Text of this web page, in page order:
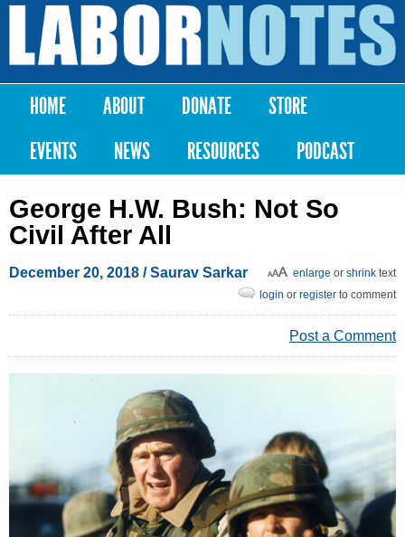
Skip to
content
Labor
Notes
Main menu
HOME ABOUT DONATE
STORE
EVENTS
NEWS RESOURCES PODCAST
George H.W. Bush: Not So
Civil After All
December 20, 2018 /Saurav Sarkar enlarge or shrink text
login or register to comment
Post a Comment